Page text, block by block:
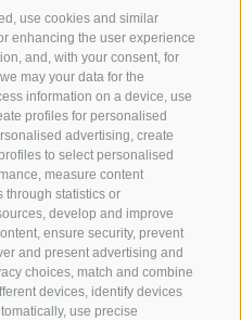
use cookies and similar
enhancing the user experience
and, with your consent, for
may your data for the
information on a device, use
profiles for personalised
advertising, create
to select personalised
measure content
through statistics or
develop and improve
ensure security, prevent
and present advertising and
choices, match and combine
devices, identify devices
use precise